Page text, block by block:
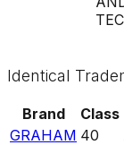
Identical
Brand Class
GRAHAM 40